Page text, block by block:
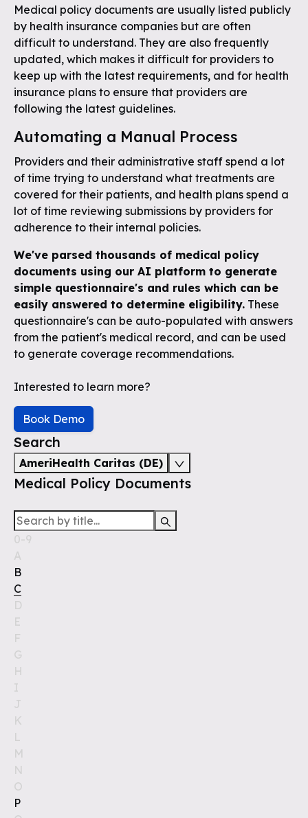
Medical policy documents are usually listed publicly
by health insurance companies but are often
difficult to understand. They are also frequently
updated, which makes it difficult for providers to
keep up with the latest requirements, and for health
insurance plans to ensure that providers are
following the latest guidelines.
Automating a Manual Process
Providers and their administrative staff spend a lot
of time trying to understand what treatments are
covered for their patients, and health plans spend a
lot of time reviewing submissions by providers for
adherence to their internal policies.
We've parsed thousands of medical policy
documents using our AI platform to generate
simple questionnaire's and rules which can be
easily answered to determine eligibility. These
questionnaire's can be auto-populated with answers
from the patient's medical record, and can be used
to generate coverage recommendations.
Interested to learn more?
Book Demo
Search
AmeriHealth Caritas (DE)
Medical Policy Documents
0-9
A
B
C
D
E
F
G
H
I
J
K
L
M
N
O
P